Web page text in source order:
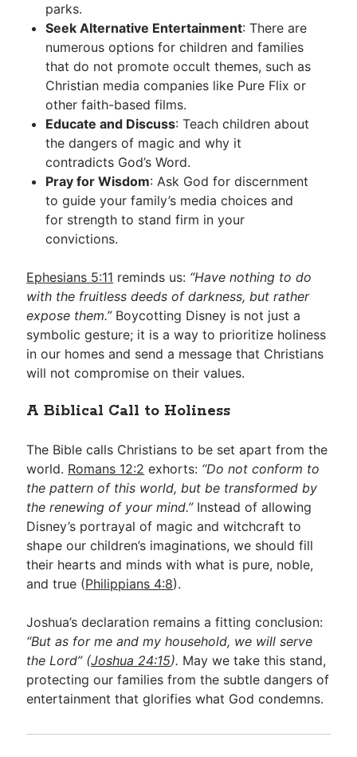
parks.
Seek Alternative Entertainment: There are
numerous options for children and families
that do not promote occult themes, such as
Christian media companies like Pure Flix or
other faith-based films.
Educate and Discuss: Teach children about
the dangers of magic and why it
contradicts God’s Word.
Pray for Wisdom: Ask God for discernment
to guide your family’s media choices and
for strength to stand firm in your
convictions.
Ephesians 5:11 reminds us: “Have nothing to do
with the fruitless deeds of darkness, but rather
expose them.”Boycotting Disney is not just a
symbolic gesture; it is a way to prioritize holiness
in our homes and send a message that Christians
will not compromise on their values.
A Biblical Call to Holiness
The Bible calls Christians to be set apart from the
world. Romans 12:2 exhorts: “Do not conform to
the pattern of this world, but be transformed by
the renewing of your mind.”Instead of allowing
Disney’s portrayal of magic and witchcraft to
shape our children’s imaginations, we should fill
their hearts and minds with what is pure, noble,
and true (Philippians 4:8).
Joshua’s declaration remains a fitting conclusion:
“But as for me and my household, we will serve
the Lord” (Joshua 24:15). May we take this stand,
protecting our families from the subtle dangers of
entertainment that glorifies what God condemns.